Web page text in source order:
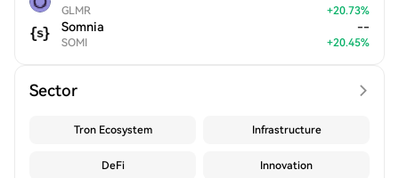
GLMR +20.73%
Somnia
SOMI
--
+20.45%
Sector
Tron Ecosystem Infrastructure
DeFi Innovation